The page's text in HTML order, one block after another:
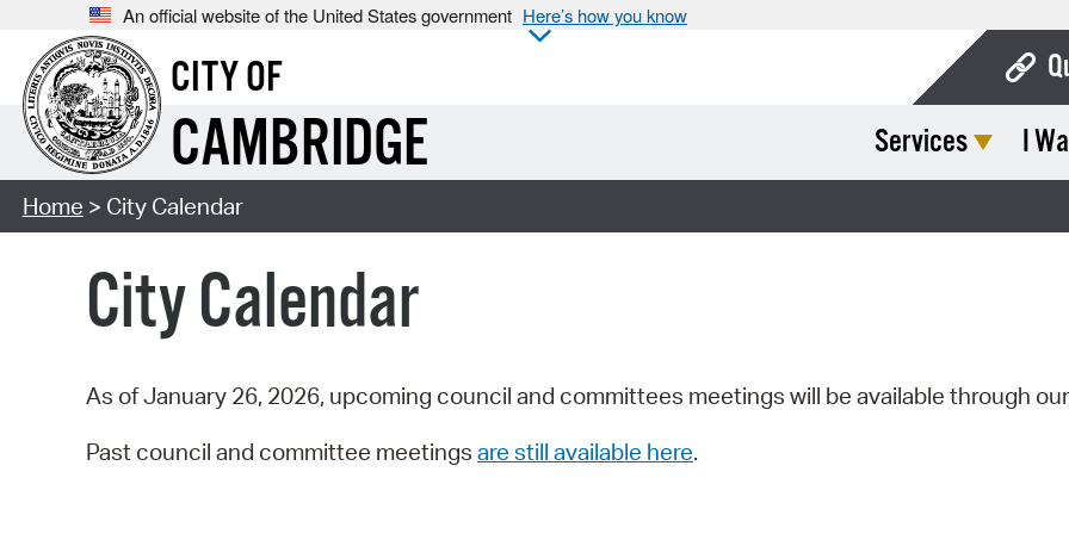
An official website of the United States government Here’s how you know
CITY OF
CAMBRIDGE
Services
I
Home > City Calendar
City Calendar
As of January 26, 2026, upcoming council and committees meetings will be available through our
Past council and committee meetings are still available here.